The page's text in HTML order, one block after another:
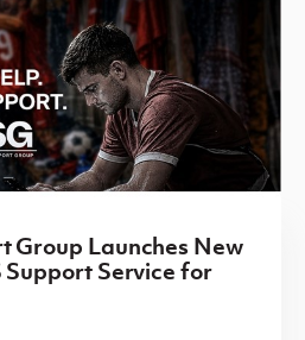
Group Launches New
Service for